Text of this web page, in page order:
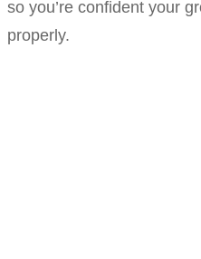
so you’re confident your
properly.